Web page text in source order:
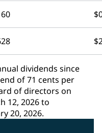
dividends since
of 71 cents per
of directors on
12, 2026 to
20, 2026.